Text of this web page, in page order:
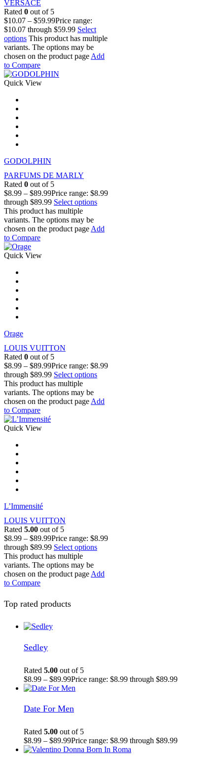
VERSACE
Rated 0 out of 5
$10.07 – $59.99Price range:
$10.07 through $59.99 Select
options This product has multiple
variants. The options may be
chosen on the product page Add
to Compare
Quick View
GODOLPHIN
PARFUMS DE MARLY
Rated 0 out of 5
$8.99 – $89.99Price range: $8.99
through $89.99 Select options
This product has multiple
variants. The options may be
chosen on the product page Add
to Compare
Quick View
Orage
LOUIS VUITTON
Rated 0 out of 5
$8.99 – $89.99Price range: $8.99
through $89.99 Select options
This product has multiple
variants. The options may be
chosen on the product page Add
to Compare
Quick View
L’Immensité
LOUIS VUITTON
Rated 5.00 out of 5
$8.99 – $89.99Price range: $8.99
through $89.99 Select options
This product has multiple
variants. The options may be
chosen on the product page Add
to Compare
Top rated products
Sedley
Rated 5.00 out of 5
$8.99 – $89.99Price range: $8.99 through $89.99
Date For Men
Rated 5.00 out of 5
$8.99 – $89.99Price range: $8.99 through $89.99